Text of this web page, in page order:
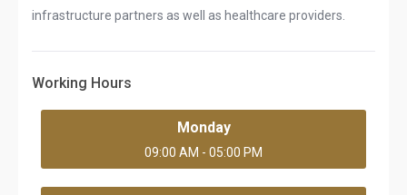
infrastructure partners as well as healthcare providers.
Working Hours
Monday
09:00 AM - 05:00 PM